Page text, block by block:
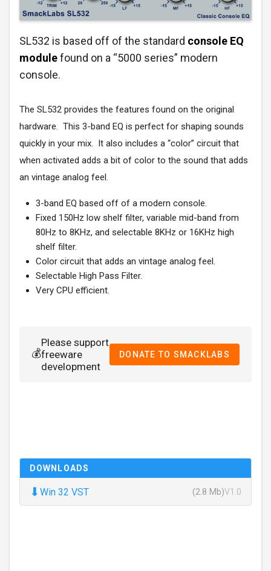
SL532 is based off of the standard console EQ
modulefound on a “5000 series” modern
console.
The SL532 provides the features found on the original
hardware. This 3-band EQ is perfect for shaping sounds
quickly in your mix. It also includes a “color” circuit that
when activated adds a bit of color to the sound that adds
an vintage analog feel.
3-band EQ based off of a modern console.
Fixed 150Hz low shelf filter, variable mid-band from
80Hz to 8KHz, and selectable 8KHz or 16KHz high
shelf filter.
Color circuit that adds an vintage analog feel.
Selectable High Pass Filter.
Very CPU efficient.
💰
Please support
freeware
development
DONATE TO SMACKLABS
DOWNLOADS
⬇ Win 32 VST (2.8 Mb)V1.0